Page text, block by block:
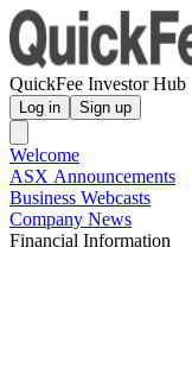
QuickFee Investor Hub
Log in Sign up
Welcome
ASX Announcements
Business Webcasts
Company News
Financial Information